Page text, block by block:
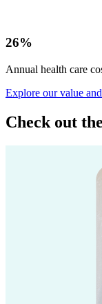
26%
Annual health care
Explore our value
Check out